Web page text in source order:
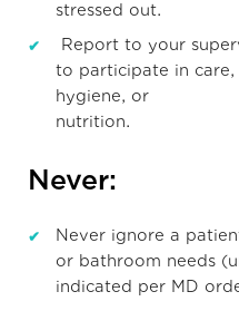
stressed out.
Report to your
to participate in
hygiene, or
nutrition.
Never:
Never ignore a
or bathroom needs
indicated per MD